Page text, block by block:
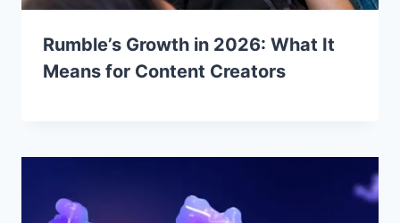
Rumble’s Growth in 2026: What It
Means for Content Creators